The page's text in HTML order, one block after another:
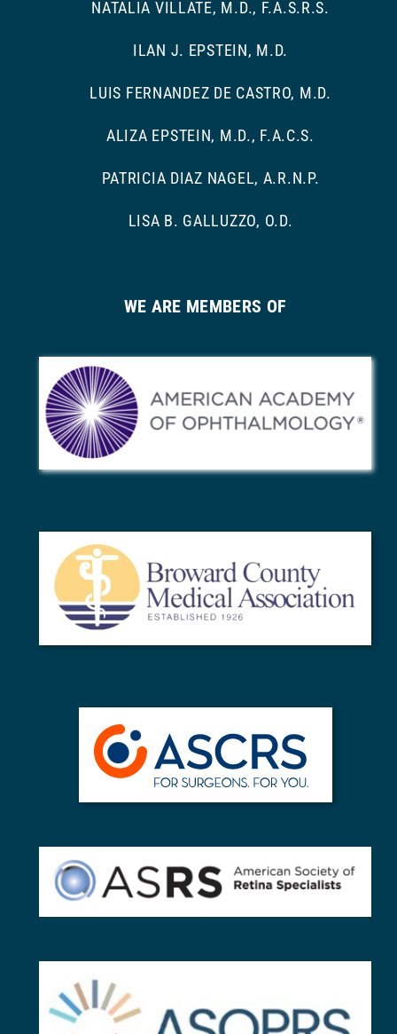
NATALIA VILLATE, M.D., F.A.S.R.S.
ILAN J. EPSTEIN, M.D.
LUIS FERNANDEZ DE CASTRO, M.D.
ALIZA EPSTEIN, M.D., F.A.C.S.
PATRICIA DIAZ NAGEL, A.R.N.P.
LISA B. GALLUZZO, O.D.
WE ARE MEMBERS OF